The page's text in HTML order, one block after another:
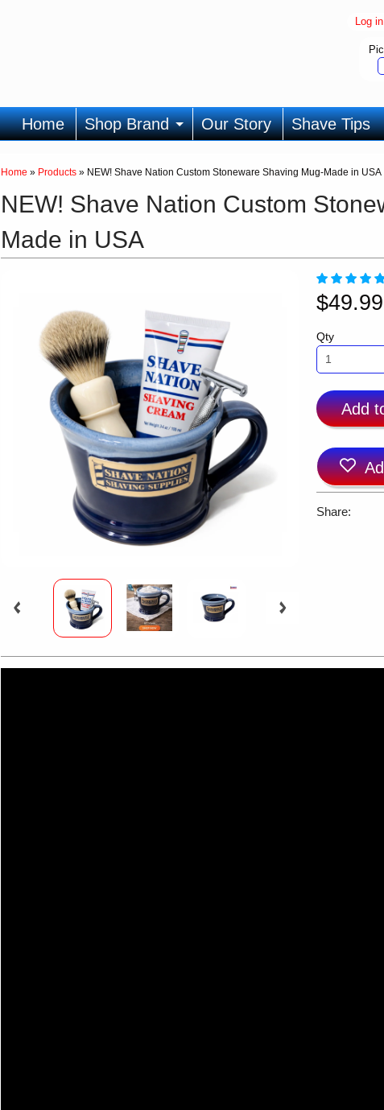
Log in
Home Shop Brand Our Story Shave Tips
Home » Products » NEW! Shave Nation Custom Stoneware Shaving Mug-Made in USA
NEW! Shave Nation Custom
Made in USA
Qty
Add
Share: